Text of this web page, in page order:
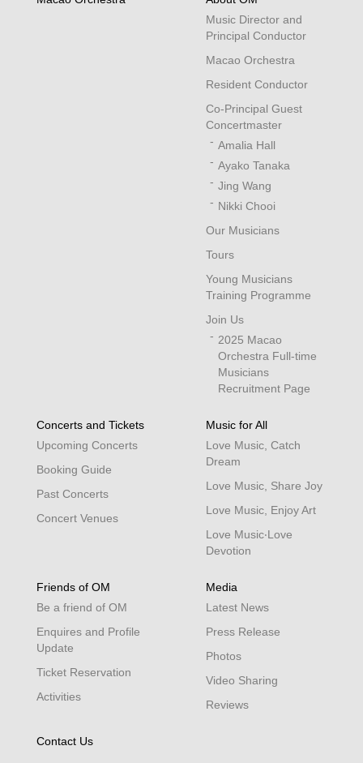
Music Director and
Principal Conductor
Macao Orchestra
Resident Conductor
Co-Principal Guest
Concertmaster
Amalia Hall
Ayako Tanaka
Jing Wang
Nikki Chooi
Our Musicians
Tours
Young Musicians
Training Programme
Join Us
2025 Macao
Orchestra Full-time
Musicians
Recruitment Page
Concerts and Tickets
Upcoming Concerts
Booking Guide
Past Concerts
Concert Venues
Music for All
Love Music, Catch
Dream
Love Music, Share Joy
Love Music, Enjoy Art
Love Music‧Love
Devotion
Friends of OM
Be a friend of OM
Enquires and Profile
Update
Ticket Reservation
Activities
Media
Latest News
Press Release
Photos
Video Sharing
Reviews
Contact Us